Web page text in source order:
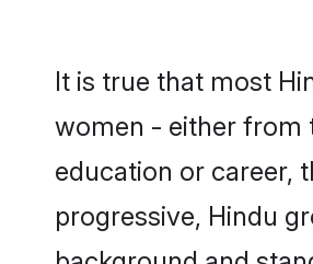
It is true that most
women - either from
education or career,
progressive, Hindu